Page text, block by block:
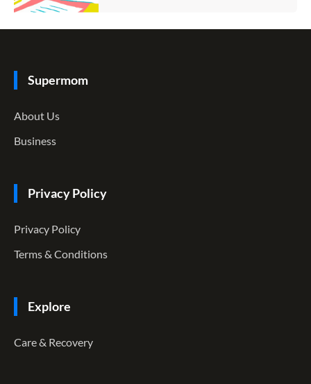
Supermom
About Us
Business
Privacy Policy
Privacy Policy
Terms & Conditions
Explore
Care & Recovery